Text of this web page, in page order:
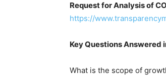
Request for Analysis of
https://
Key Questions
What is the scope of